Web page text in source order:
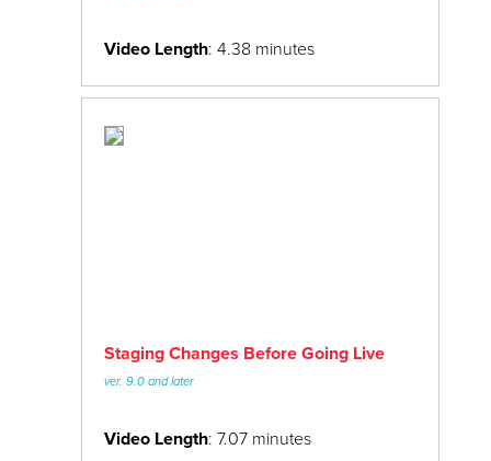
Video Length: 4.38 minutes
Staging Changes Before Going Live
ver. 9.0 and later
Video Length: 7.07 minutes